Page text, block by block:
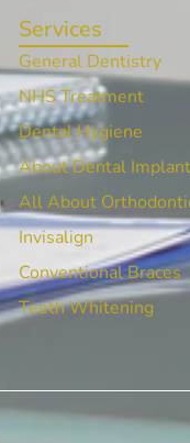
Services
General Dentistry
NHS Treatment
Dental Hygiene
About Dental
All About
Invisalign
Conventional Braces
Teeth Whitening